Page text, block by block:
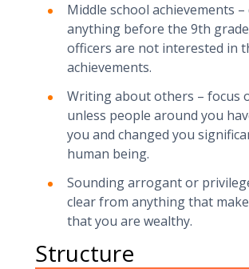
Middle school achievements –
anything before the 9th
officers are not interested in
achievements.
Writing about others – focus
unless people around you
you and changed you
human being.
Sounding arrogant or
clear from anything that
that you are wealthy.
Structure